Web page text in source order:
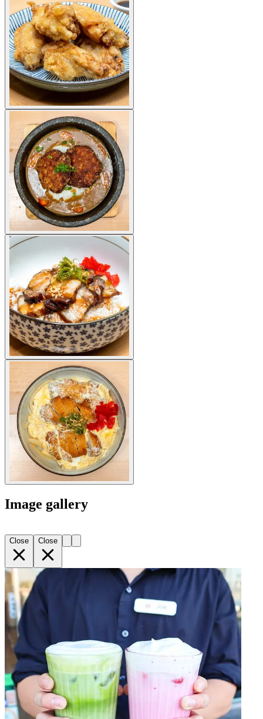
Image gallery
Close Close